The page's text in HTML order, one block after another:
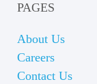
PAGES
About Us
Careers
Contact Us